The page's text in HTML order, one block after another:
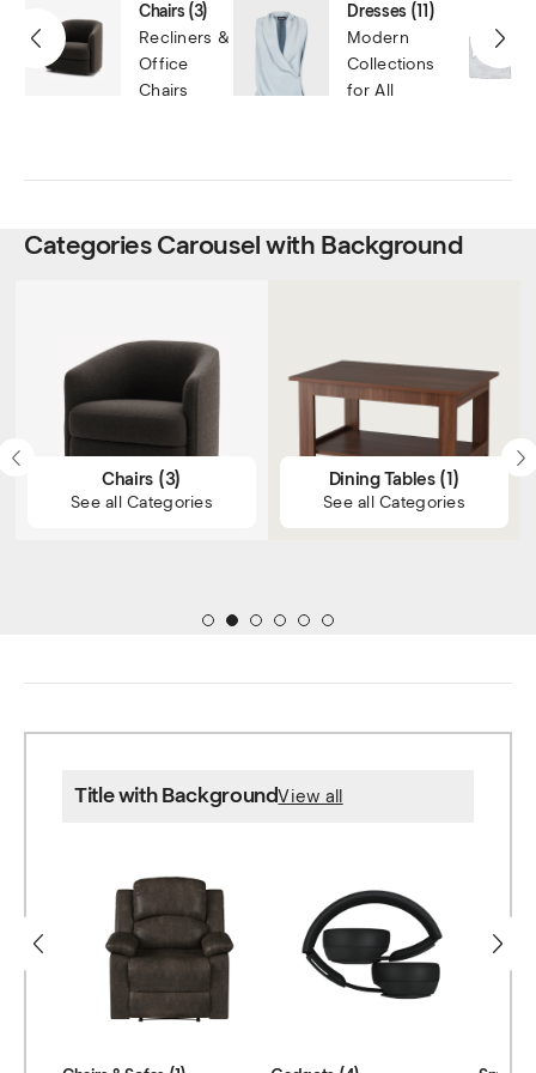
Chairs (3)
Recliners &
Office
Chairs
Dresses (11)
Modern
Collections
for All
Categories Carousel with Background
Chairs (3)
See all Categories
Dining Tables (1)
See all Categories
1 2 3 4 5 6
Title with BackgroundView all